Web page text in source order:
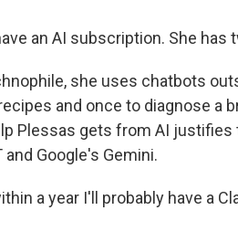
an AI subscription. She has
she uses chatbots
and once to diagnose a
Plessas gets from AI
and Google's Gemini.
a year I'll probably have a